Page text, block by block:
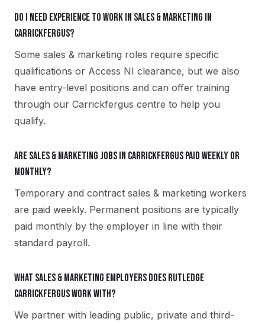
Do I need experience to work in sales & marketing in
Carrickfergus?
Some sales & marketing roles require specific
qualifications or Access NI clearance, but we also
have entry-level positions and can offer training
through our Carrickfergus centre to help you
qualify.
Are sales & marketing jobs in Carrickfergus paid weekly or
monthly?
Temporary and contract sales & marketing workers
are paid weekly. Permanent positions are typically
paid monthly by the employer in line with their
standard payroll.
What sales & marketing employers does Rutledge
Carrickfergus work with?
We partner with leading public, private and third-